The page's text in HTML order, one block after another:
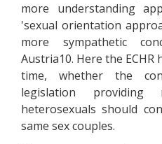
more understanding
'sexual orientation
more sympathetic
Austria10. Here the
time, whether the
legislation
heterosexuals should
same sex couples.